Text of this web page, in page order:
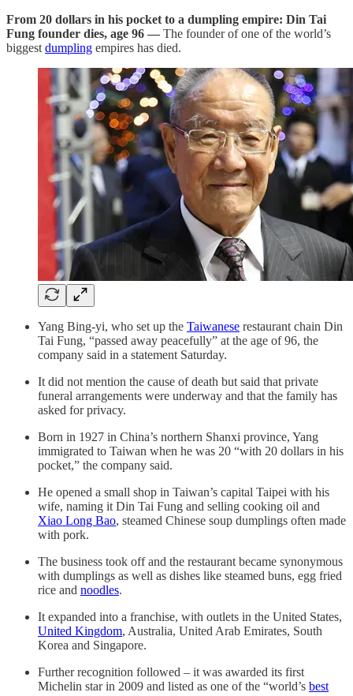
From 20 dollars in his pocket to a dumpling empire: Din Tai
Fung founder dies, age 96 — The founder of one of the world’s
biggest dumpling empires has died.
Yang Bing-yi, who set up the Taiwanese restaurant chain Din
Tai Fung, “passed away peacefully” at the age of 96, the
company said in a statement Saturday.
It did not mention the cause of death but said that private
funeral arrangements were underway and that the family has
asked for privacy.
Born in 1927 in China’s northern Shanxi province, Yang
immigrated to Taiwan when he was 20 “with 20 dollars in his
pocket,” the company said.
He opened a small shop in Taiwan’s capital Taipei with his
wife, naming it Din Tai Fung and selling cooking oil and
Xiao Long Bao, steamed Chinese soup dumplings often made
with pork.
The business took off and the restaurant became synonymous
with dumplings as well as dishes like steamed buns, egg fried
rice and noodles.
It expanded into a franchise, with outlets in the United States,
United Kingdom, Australia, United Arab Emirates, South
Korea and Singapore.
Further recognition followed – it was awarded its first
Michelin star in 2009 and listed as one of the “world’s best